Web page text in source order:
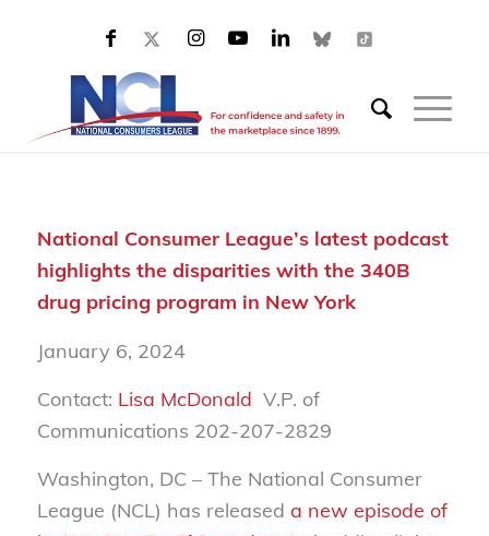
National Consumer League’s latest podcast
highlights the disparities with the 340B
drug pricing program in New York
January 6, 2024
Contact: Lisa McDonald V.P. of
Communications 202-207-2829
Washington, DC – The National Consumer
League (NCL) has released a new episode of